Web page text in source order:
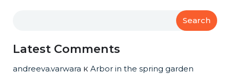
Search
Latest Comments
andreeva.varwara к Arbor in the spring garden